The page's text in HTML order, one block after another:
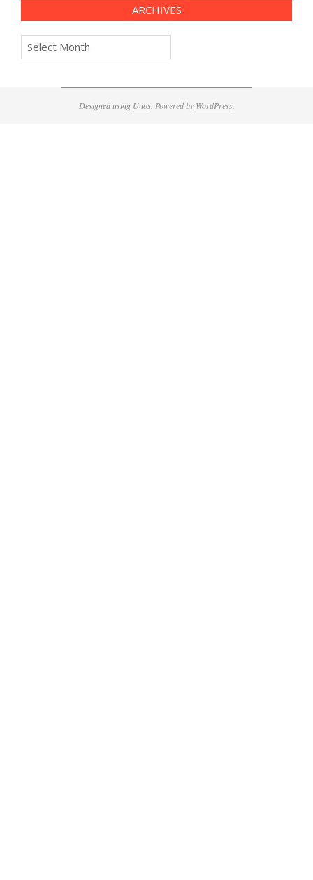
ARCHIVES
Archives
Designed using Unos. Powered by WordPress.